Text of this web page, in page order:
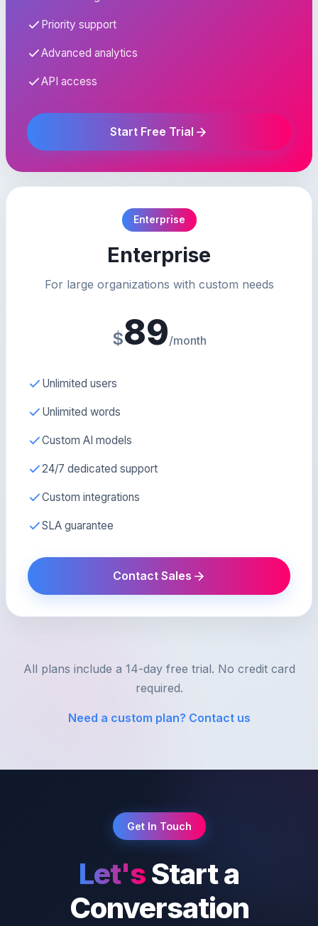
Priority support
Advanced analytics
API access
Start Free Trial
Enterprise
Enterprise
For large organizations with custom needs
$89/month
Unlimited users
Unlimited words
Custom AI models
24/7 dedicated support
Custom integrations
SLA guarantee
Contact Sales
All plans include a 14-day free trial. No credit card
required.
Need a custom plan? Contact us
Get In Touch
Let'sStart a
Conversation